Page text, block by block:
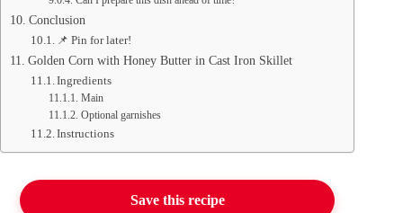
Conclusion
📌 Pin for later!
Golden Corn with Honey Butter in Cast Iron Skillet
Ingredients
Main
Optional garnishes
Instructions
Save this recipe